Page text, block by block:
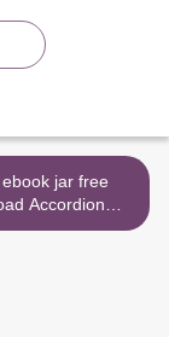
jar free
Accordion
A People's